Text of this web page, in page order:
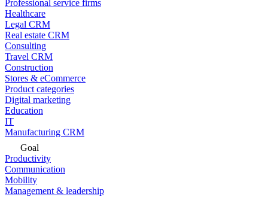
Professional service firms
Healthcare
Legal CRM
Real estate CRM
Consulting
Travel CRM
Construction
Stores & eCommerce
Product categories
Digital marketing
Education
IT
Manufacturing CRM
Goal
Productivity
Communication
Mobility
Management & leadership